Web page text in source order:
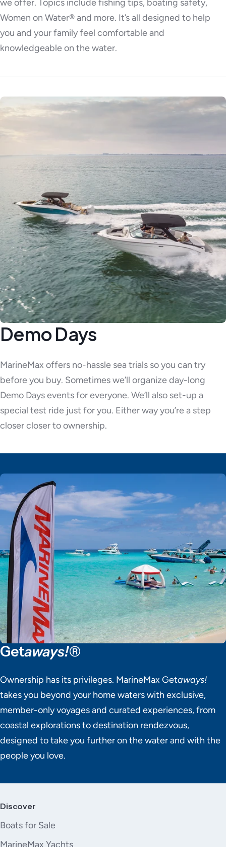
we offer. Topics include fishing tips, boating safety,
Women on Water® and more. It’s all designed to help
you and your family feel comfortable and
knowledgeable on the water.
Demo Days
MarineMax offers no-hassle sea trials so you can try
before you buy. Sometimes we’ll organize day-long
Demo Days events for everyone. We’ll also set-up a
special test ride just for you. Either way you’re a step
closer closer to ownership.
Getaways!®
Ownership has its privileges. MarineMax Getaways!
takes you beyond your home waters with exclusive,
member-only voyages and curated experiences, from
coastal explorations to destination rendezvous,
designed to take you further on the water and with the
people you love.
Discover
Boats for Sale
MarineMax Yachts